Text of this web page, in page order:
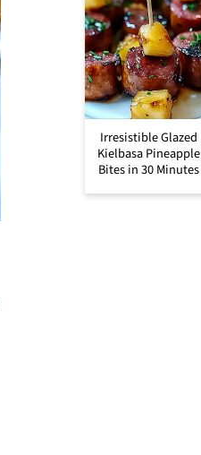
Irresistible Glazed
Kielbasa Pineapple
Bites in 30 Minutes